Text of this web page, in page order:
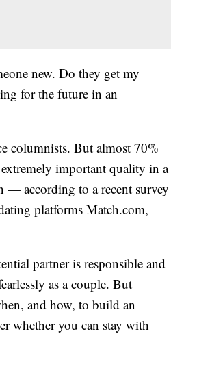
new. Do they get my
for the future in an
columnists. But almost 70%
important quality in a
— according to a recent survey
platforms Match.com,
partner is responsible and
as a couple. But
and how, to build an
whether you can stay with